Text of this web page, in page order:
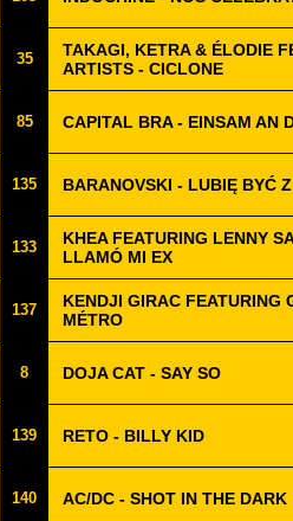
35
TAKAGI, KETRA & ÉLODIE
ARTISTS - CICLONE
85 CAPITAL BRA - EINSAM AN
135 BARANOVSKI - LUBIĘ BYĆ
133
KHEA FEATURING LENNY
LLAMÓ MI EX
137
KENDJI GIRAC FEATURING
MÉTRO
8 DOJA CAT - SAY SO
139 RETO - BILLY KID
140 AC/DC - SHOT IN THE DARK